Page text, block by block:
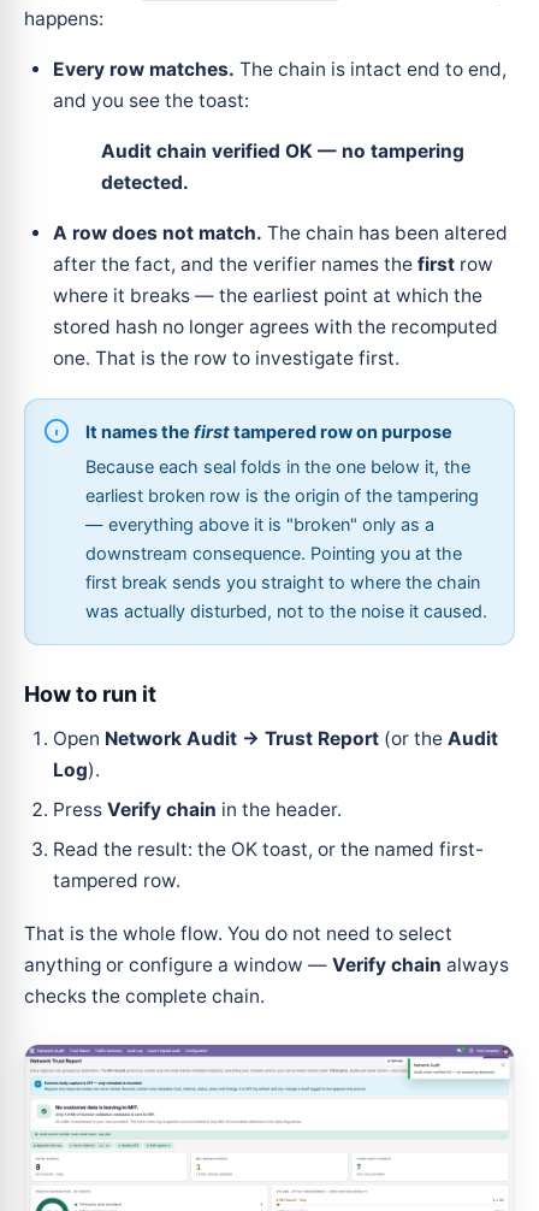
happens:
Every row matches. The chain is intact end to end,
and you see the toast:
Audit chain verified OK — no tampering
detected.
A row does not match. The chain has been altered
after the fact, and the verifier names the first row
where it breaks — the earliest point at which the
stored hash no longer agrees with the recomputed
one. That is the row to investigate first.
It names the firsttampered row on purpose
Because each seal folds in the one below it, the
earliest broken row is the origin of the tampering
— everything above it is "broken" only as a
downstream consequence. Pointing you at the
first break sends you straight to where the chain
was actually disturbed, not to the noise it caused.
How to run it
Open Network Audit → Trust Report (or the Audit
Log).
Press Verify chain in the header.
Read the result: the OK toast, or the named first-
tampered row.
That is the whole flow. You do not need to select
anything or configure a window — Verify chain always
checks the complete chain.